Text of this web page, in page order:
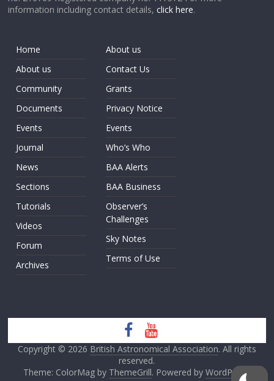
information including contact details,click here.
Home
About us
Community
Documents
Events
Journal
News
Sections
Tutorials
Videos
Forum
Archives
About us
Contact Us
Grants
Privacy Notice
Events
Who’s Who
BAA Alerts
BAA Business
Observer’s
Challenges
Sky Notes
Terms of Use
Copyright © 2026 British Astronomical Association. All rights
reserved.
Theme: ColorMag by ThemeGrill. Powered by WordPress